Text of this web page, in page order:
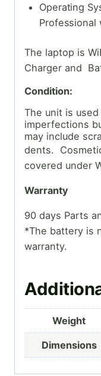
Operating
The laptop is
Charger and
Condition:
The unit is
imperfections
may include
dents.
covered under
Warranty
90 days Parts
*The battery is
warranty.
Weight
Dimensions